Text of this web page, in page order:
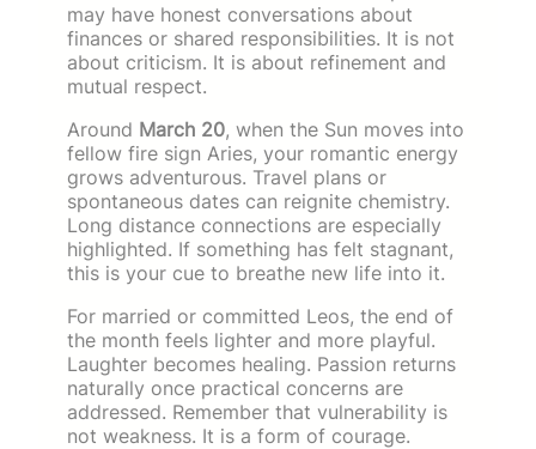
may have honest conversations about
finances or shared responsibilities. It is not
about criticism. It is about refinement and
mutual respect.
Around March 20, when the Sun moves into
fellow fire sign Aries, your romantic energy
grows adventurous. Travel plans or
spontaneous dates can reignite chemistry.
Long distance connections are especially
highlighted. If something has felt stagnant,
this is your cue to breathe new life into it.
For married or committed Leos, the end of
the month feels lighter and more playful.
Laughter becomes healing. Passion returns
naturally once practical concerns are
addressed. Remember that vulnerability is
not weakness. It is a form of courage.